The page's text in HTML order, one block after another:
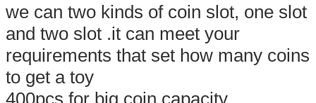
we can two kinds of coin slot, one slot
and two slot .it can meet your
requirements that set how many coins
to get a toy
400pcs for big coin capacity